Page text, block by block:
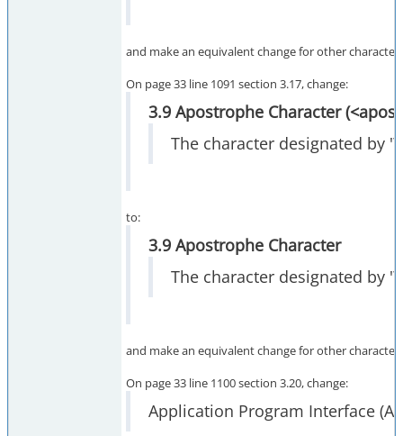
and make an equivalent change for other
On page 33 line 1091 section 3.17, change:
3.9 Apostrophe Character
The character designated by
to:
3.9 Apostrophe Character
The character designated by
and make an equivalent change for other
On page 33 line 1100 section 3.20, change:
Application Program Interface